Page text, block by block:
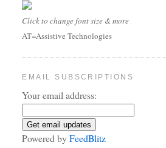
Click to change font size & more
AT=Assistive Technologies
EMAIL SUBSCRIPTIONS
Your email address:
Powered byFeedBlitz